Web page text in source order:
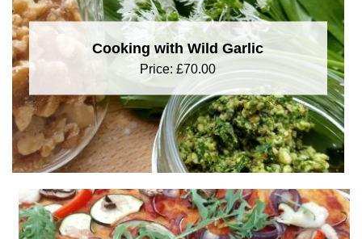
Cooking with Wild Garlic
Price:£70.00